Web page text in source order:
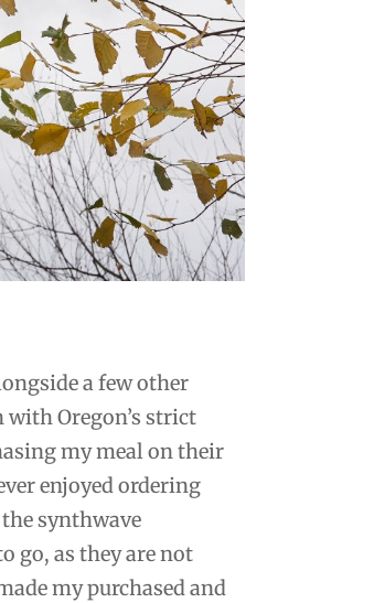
a few other
Oregon’s strict
my meal on their
enjoyed ordering
synthwave
go, as they are not
my purchased and